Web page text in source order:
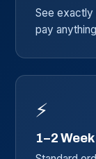
See exactly
pay
⚡
1–2